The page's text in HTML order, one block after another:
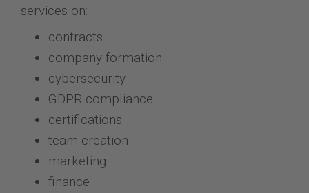
services on:
contracts
company formation
cybersecurity
GDPR compliance
certifications
team creation
marketing
finance